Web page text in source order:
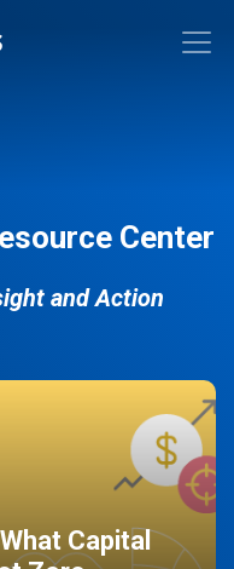
Center
and Action
Capital